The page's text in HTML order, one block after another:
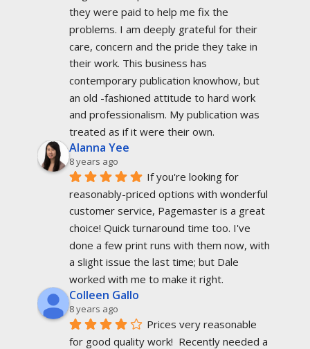
they were paid to help me fix the
problems. I am deeply grateful for their
care, concern and the pride they take in
their work. This business has
contemporary publication knowhow, but
an old -fashioned attitude to hard work
and professionalism. My publication was
treated as if it were their own.
Alanna Yee
8 years ago
If you're looking for
reasonably-priced options with wonderful
customer service, Pagemaster is a great
choice! Quick turnaround time too. I've
done a few print runs with them now, with
a slight issue the last time; but Dale
worked with me to make it right.
Colleen Gallo
8 years ago
Prices very reasonable
for good quality work!  Recently needed a